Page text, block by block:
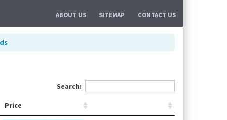
ABOUT US SITEMAP CONTACT US
Search:
Price